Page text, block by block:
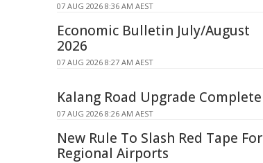
07 AUG 2026 8:36 AM AEST
Economic Bulletin July/August
2026
07 AUG 2026 8:27 AM AEST
Kalang Road Upgrade Complete
07 AUG 2026 8:26 AM AEST
New Rule To Slash Red Tape For
Regional Airports